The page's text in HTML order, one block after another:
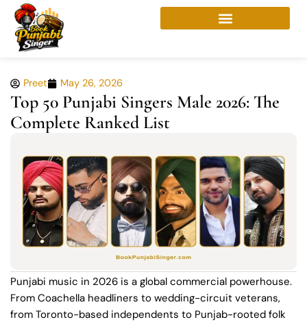
Skip
content
Preet May 26, 2026
Top 50 Punjabi Singers Male 2026: The
Complete Ranked List
Punjabi music in 2026 is a global commercial powerhouse.
From Coachella headliners to wedding-circuit veterans,
from Toronto-based independents to Punjab-rooted folk